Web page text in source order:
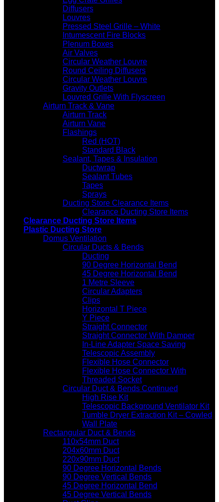
Diffusers
Louvres
Pressed Steel Grille – White
Intumescent Fire Blocks
Plenum Boxes
Air Valves
Circular Weather Louvre
Round Ceiling Diffusers
Circular Weather Louvre
Gravity Outlets
Louvred Grille With Flyscreen
Airturn Track & Vane
Airturn Track
Airturn Vane
Flashings
Red (HOT)
Standard Black
Sealant, Tapes & Insulation
Ductwrap
Sealant Tubes
Tapes
Sprays
Ducting Store Clearance Items
Clearance Ducting Store Items
Clearance Ducting Store Items
Plastic Ducting Store
Domus Ventilation
Circular Ducts & Bends
Ducting
90 Degree Horizontal Bend
45 Degree Horizontal Bend
1 Metre Sleeve
Circular Adapters
Clips
Horizontal T Piece
Y Piece
Straight Connector
Straight Connector With Damper
In-Line Adapter Space Saving
Telescopic Assembly
Flexible Hose Connector
Flexible Hose Connector With
Threaded Socket
Circular Duct & Bends Continued
High Rise Kit
Telescopic Background Ventilator Kit
Tumble Dryer Extraction Kit – Cowled
Wall Plate
Rectangular Duct & Bends
110x54mm Duct
204x60mm Duct
220x90mm Duct
90 Degree Horizontal Bends
90 Degree Vertical Bends
45 Degree Horizontal Bend
45 Degree Vertical Bends